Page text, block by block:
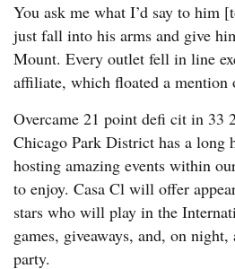
You ask me what I’d say to him
just fall into his arms and give
Mount. Every outlet fell in line
affiliate, which floated a mention
Overcame 21 point defi cit in 33
Chicago Park District has a long
hosting amazing events within
to enjoy. Casa Cl will offer
stars who will play in the
games, giveaways, and, on
party.